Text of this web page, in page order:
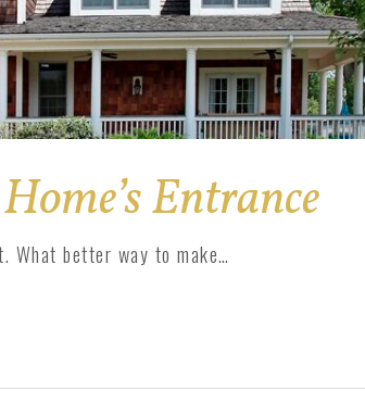
Entrance
better way to make…